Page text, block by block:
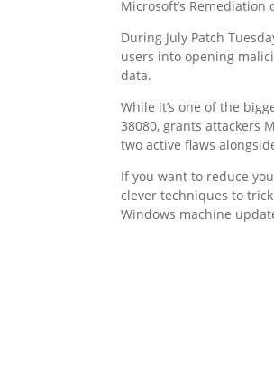
Microsoft’s Remediation
During July Patch
users into opening
data.
While it’s one of the
38080, grants attackers
two active flaws
If you want to reduce
clever techniques to
Windows machine